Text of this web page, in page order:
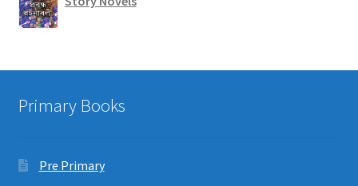
Primary Books
Pre Primary